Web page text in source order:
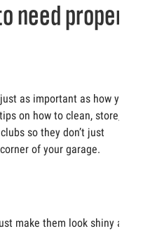
need proper
as important as how you
on how to clean, store, and
so they don’t just
of your garage.
make them look shiny and